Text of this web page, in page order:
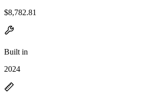
$8,782.81
Built in
2024